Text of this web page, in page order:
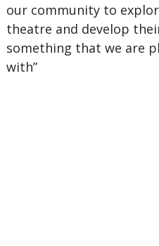
our community to
theatre and develop
something that we are
with”